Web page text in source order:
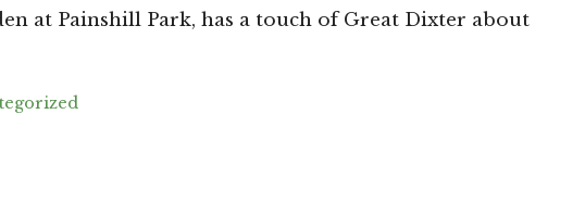
at Painshill Park, has a touch of Great Dixter about